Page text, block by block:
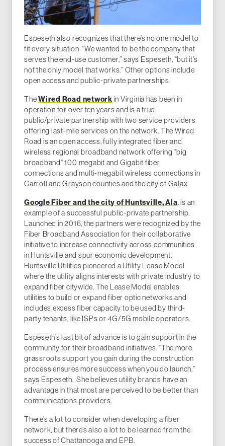
Espeseth also recognizes that there’s no one model to
fit every situation. “We wanted to be the company that
serves the end-use customer,” says Espeseth, “but it’s
not the only model that works.” Other options include
open access and public-private partnerships.
TheWired Road network in Virginia has been in
operation for over ten years and is a true
public/private partnership with two service providers
offering last-mile services on the network. The Wired
Road is an open access, fully integrated fiber and
wireless regional broadband network offering "big
broadband" 100 megabit and Gigabit fiber
connections and multi-megabit wireless connections in
Carroll and Grayson counties and the city of Galax.
Google Fiber and the city of Huntsville, Ala. is an
example of a successful public-private partnership.
Launched in 2016, the partners were recognized by the
Fiber Broadband Association for their collaborative
initiative to increase connectivity across communities
in Huntsville and spur economic development.
Huntsville Utilities pioneered a Utility Lease Model
where the utility aligns interests with private industry to
expand fiber citywide. The Lease Model enables
utilities to build or expand fiber optic networks and
includes excess fiber capacity to be used by third-
party tenants, like ISPs or 4G/5G mobile operators.
Espeseth’s last bit of advance is to gain support in the
community for their broadband initiatives. “The more
grassroots support you gain during the construction
process ensures more success when you do launch,”
says Espeseth. She believes utility brands have an
advantage in that most are perceived to be better than
communications providers.
There’s a lot to consider when developing a fiber
network, but there’s also a lot to be learned from the
success of Chattanooga and EPB.